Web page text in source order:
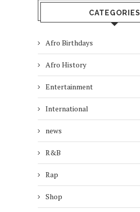
CATEGORIES
Afro Birthdays
Afro History
Entertainment
International
news
R&B
Rap
Shop